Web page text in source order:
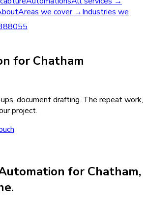
Areas we cover →Industries we
for Chatham
document drafting. The repeat work,
project.
for Chatham,